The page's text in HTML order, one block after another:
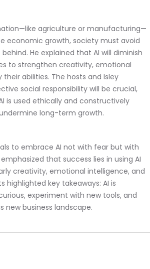
agriculture or manufacturing—
economic growth, society must avoid
He explained that AI will diminish
to strengthen creativity, emotional
abilities. The hosts and Isley
social responsibility will be crucial,
is used ethically and constructively
long-term growth.
to embrace AI not with fear but with
that success lies in using AI
creativity, emotional intelligence, and
key takeaways: AI is
experiment with new tools, and
new business landscape.